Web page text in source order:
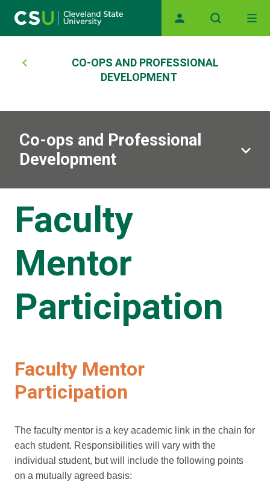
Main navigation
Breadcrumb
CO-OPS AND PROFESSIONAL
DEVELOPMENT
Co-ops and Professional
Development
Faculty
Mentor
Participation
Faculty Mentor
Participation
The faculty mentor is a key academic link in the chain for
each student. Responsibilities will vary with the
individual student, but will include the following points
on a mutually agreed basis: